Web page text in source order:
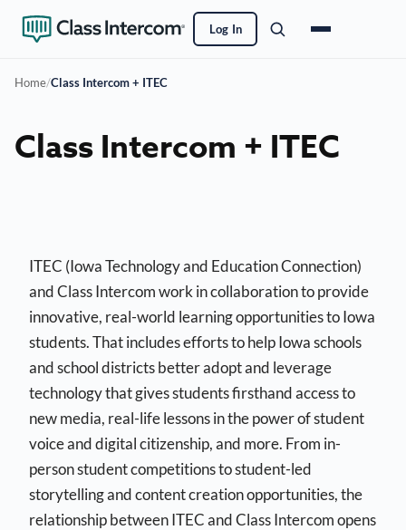
Log In
Home/Class Intercom + ITEC
Class Intercom + ITEC
ITEC (Iowa Technology and Education Connection)
and Class Intercom work in collaboration to provide
innovative, real-world learning opportunities to Iowa
students. That includes efforts to help Iowa schools
and school districts better adopt and leverage
technology that gives students firsthand access to
new media, real-life lessons in the power of student
voice and digital citizenship, and more. From in-
person student competitions to student-led
storytelling and content creation opportunities, the
relationship between ITEC and Class Intercom opens